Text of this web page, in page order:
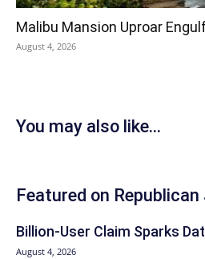
Malibu Mansion Uproar
August 4, 2026
You may also like...
Featured on Republican
Billion-User Claim Sparks
August 4, 2026